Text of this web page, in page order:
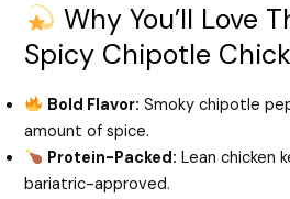
Why You’ll Love
Spicy Chipotle
Bold Flavor: Smoky chipotle
amount of spice.
Protein-Packed: Lean chicken
bariatric-approved.